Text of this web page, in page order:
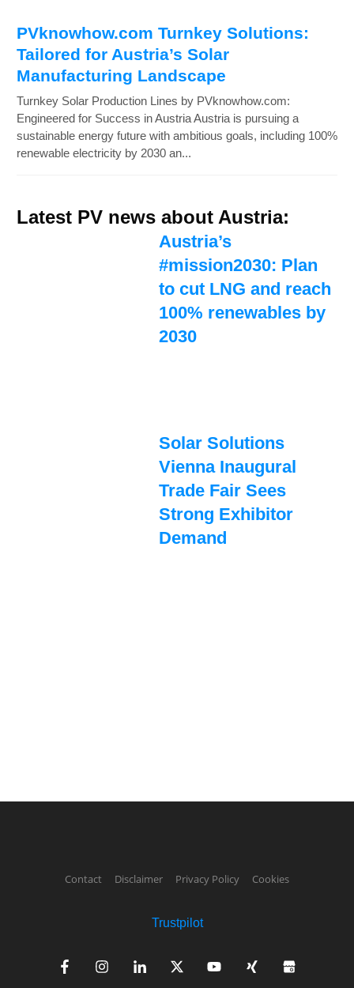
PVknowhow.com Turnkey Solutions:
Tailored for Austria’s Solar
Manufacturing Landscape
Turnkey Solar Production Lines by PVknowhow.com:
Engineered for Success in Austria Austria is pursuing a
sustainable energy future with ambitious goals, including 100%
renewable electricity by 2030 an...
Latest PV news about Austria:
Austria’s
#mission2030: Plan
to cut LNG and reach
100% renewables by
2030
Solar Solutions
Vienna Inaugural
Trade Fair Sees
Strong Exhibitor
Demand
Contact Disclaimer Privacy Policy Cookies
Trustpilot